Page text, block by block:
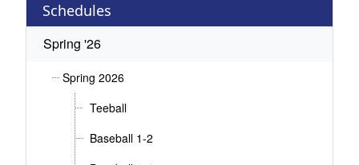
Schedules
Spring '26
Spring 2026
Teeball
Baseball 1-2